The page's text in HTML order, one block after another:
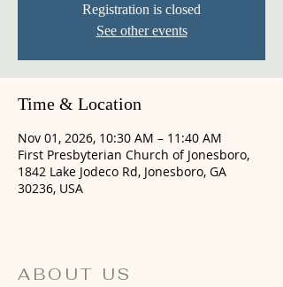
Registration is closed
See other events
Time & Location
Nov 01, 2026, 10:30 AM – 11:40 AM
First Presbyterian Church of Jonesboro,
1842 Lake Jodeco Rd, Jonesboro, GA
30236, USA
ABOUT US